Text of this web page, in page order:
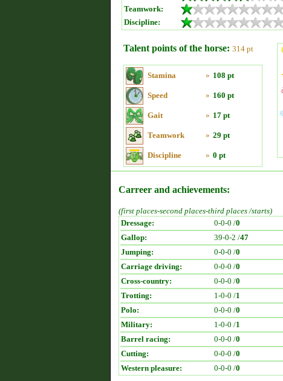
Teamwork:
Discipline:
Talent points of the horse: 314 pt
Stamina » 108 pt
Speed » 160 pt
Gait » 17 pt
Teamwork » 29 pt
Discipline » 0 pt
Carreer and achievements:
(first places-second places-third places /starts)
Dressage:
0-0-0 /0
Gallop:
39-0-2 /47
Jumping:
0-0-0 /0
Carriage driving:
0-0-0 /0
Cross-country:
0-0-0 /0
Trotting:
1-0-0 /1
Polo:
0-0-0 /0
Military:
1-0-0 /1
Barrel racing:
0-0-0 /0
Cutting:
0-0-0 /0
Western pleasure:
0-0-0 /0